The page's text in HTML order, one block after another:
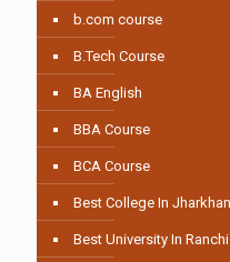
b.com course
B.Tech Course
BA English
BBA Course
BCA Course
Best College In
Best University In Ranchi